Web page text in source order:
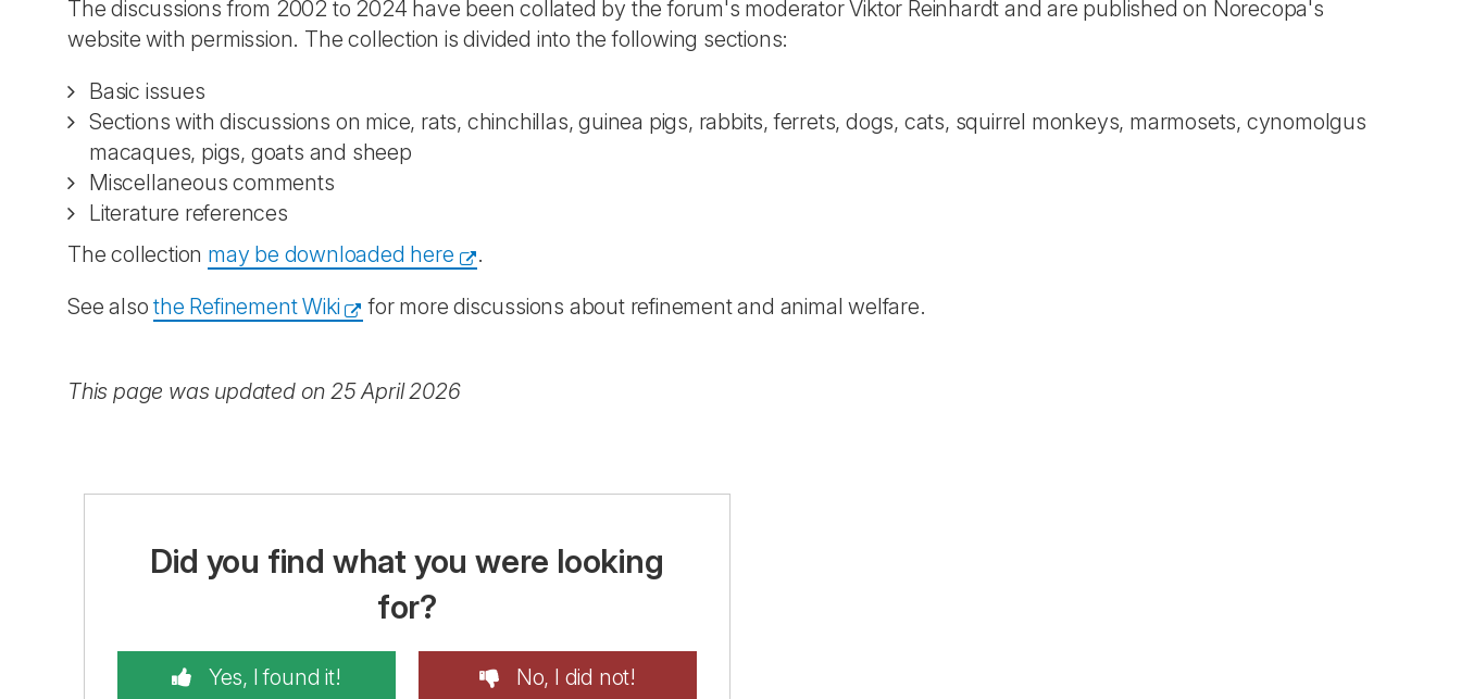
The discussions from 2002 to 2024 have been collated by the forum's moderator Viktor Reinhardt and are published on Norecopa's
website with permission. The collection is divided into the following sections:
Basic issues
Sections with discussions on mice, rats, chinchillas, guinea pigs, rabbits, ferrets, dogs, cats, squirrel monkeys, marmosets, cynomolgus
macaques, pigs, goats and sheep
Miscellaneous comments
Literature references
The collection may be downloaded here
.
See alsothe Refinement Wiki for more discussions about refinement and animal welfare.
This page was updated on 25 April 2026
Did you find what you were looking
for?
Yes, I found it! No, I did not!